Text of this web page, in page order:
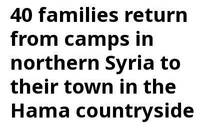
40 families return
from camps in
northern Syria to
their town in the
Hama countryside